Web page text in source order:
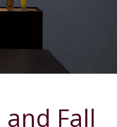
Fall